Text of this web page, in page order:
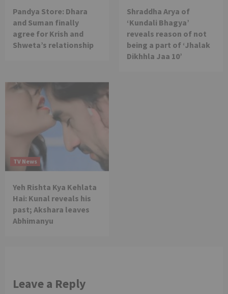
Pandya Store: Dhara
and Suman finally
agree for Krish and
Shweta’s relationship
Shraddha Arya of
‘Kundali Bhagya’
reveals reason of not
being a part of ‘Jhalak
Dikhhla Jaa 10’
TV News
Yeh Rishta Kya Kehlata
Hai: Kunal reveals his
past; Akshara leaves
Abhimanyu
Leave a Reply